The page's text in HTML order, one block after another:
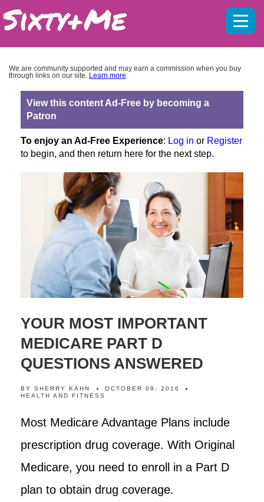
We are community supported and may earn a commission when you buy
through links on our site. Learn more
View this content Ad-Free by becoming a
Patron
To enjoy an Ad-Free Experience: Log in or Register
to begin, and then return here for the next step.
YOUR MOST IMPORTANT
MEDICARE PART D
QUESTIONS ANSWERED
BY SHERRY KAHN
OCTOBER 09, 2016
HEALTH AND FITNESS
Most Medicare Advantage Plans include
prescription drug coverage. With Original
Medicare, you need to enroll in a Part D
plan to obtain drug coverage.